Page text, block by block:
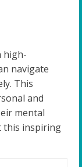
high-
navigate
This
and
mental
this inspiring